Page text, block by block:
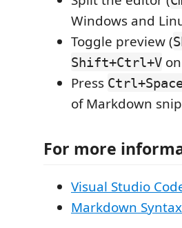
Windows and
Toggle preview (
Shift+Ctrl+V
Press
of Markdown
For more
Visual Studio
Markdown